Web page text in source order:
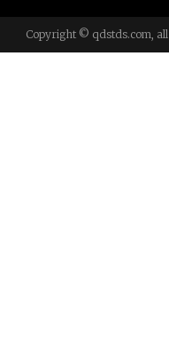
Copyright © qdstds.com,